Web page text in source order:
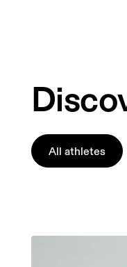
All athletes